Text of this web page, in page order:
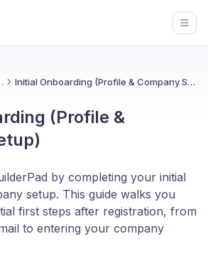
Initial Onboarding (Profile & Company Setup)
(Profile &
by completing your initial
setup. This guide walks you
first steps after registration, from
to entering your company